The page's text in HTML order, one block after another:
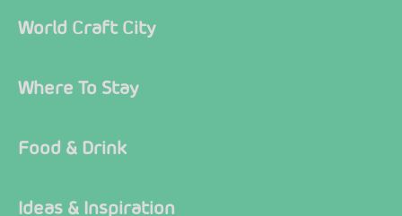
World Craft City
Where To Stay
Food & Drink
Ideas & Inspiration